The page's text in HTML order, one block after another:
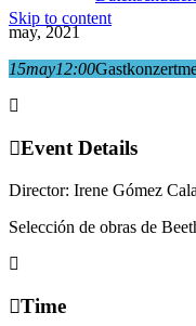
Skip to content
may, 2021
15may12:00
Event Details
Director: Irene Gómez
Selección de obras de
Time